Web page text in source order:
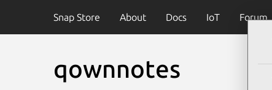
Snap Store About Docs IoT Forum
qownnotes